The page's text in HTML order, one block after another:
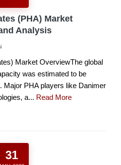
(PHA) Market
Analysis
Market OverviewThe global
was estimated to be
Major PHA players like Danimer
a... Read More
31